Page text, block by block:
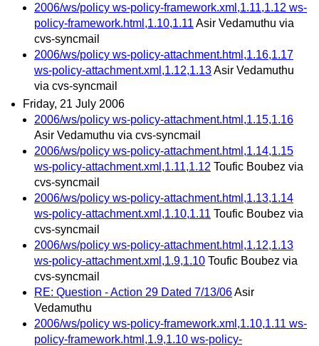
2006/ws/policy ws-policy-framework.xml,1.11,1.12 ws-
policy-framework.html,1.10,1.11 Asir Vedamuthu via
cvs-syncmail
2006/ws/policy ws-policy-attachment.html,1.16,1.17
ws-policy-attachment.xml,1.12,1.13Asir Vedamuthu
via cvs-syncmail
Friday, 21 July 2006
2006/ws/policy ws-policy-attachment.html,1.15,1.16
Asir Vedamuthu via cvs-syncmail
2006/ws/policy ws-policy-attachment.html,1.14,1.15
ws-policy-attachment.xml,1.11,1.12 Toufic Boubez via
cvs-syncmail
2006/ws/policy ws-policy-attachment.html,1.13,1.14
ws-policy-attachment.xml,1.10,1.11 Toufic Boubez via
cvs-syncmail
2006/ws/policy ws-policy-attachment.html,1.12,1.13
ws-policy-attachment.xml,1.9,1.10 Toufic Boubez via
cvs-syncmail
RE: Question - Action 29 Dated 7/13/06Asir
Vedamuthu
2006/ws/policy ws-policy-framework.xml,1.10,1.11 ws-
policy-framework.html,1.9,1.10 ws-policy-